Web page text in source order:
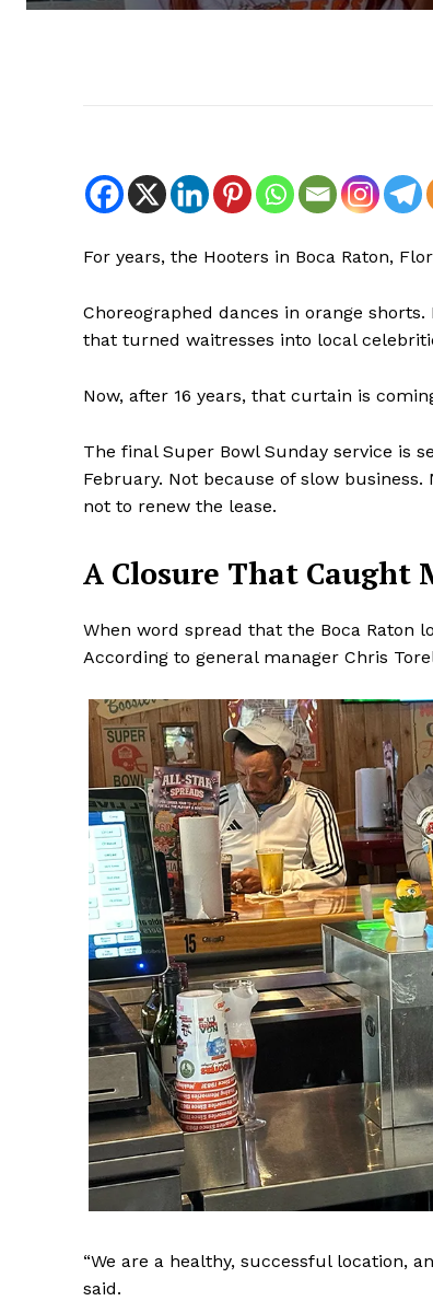
For years, the Hooters in Boca Raton,
Choreographed dances in orange
that turned waitresses into local
Now, after 16 years, that curtain is
The final Super Bowl Sunday service is
February. Not because of slow
not to renew the lease.
A Closure That Caught
When word spread that the Boca Raton
According to general manager Chris
“We are a healthy, successful location,
said.